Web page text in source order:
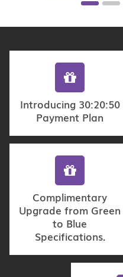
Introducing 30:20:50
Payment Plan
Complimentary
Upgrade from Green
to Blue
Specifications.